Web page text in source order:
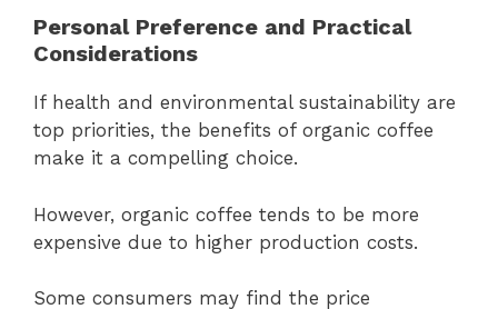
Personal Preference and Practical
Considerations
If health and environmental sustainability are
top priorities, the benefits of organic coffee
make it a compelling choice.
However, organic coffee tends to be more
expensive due to higher production costs.
Some consumers may find the price